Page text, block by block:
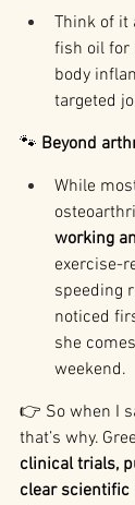
Think of it
fish oil for
body
targeted
🐾 Beyond
While
working
exercise-
speeding
noticed
she
weekend.
👉 So when I
that’s why.
clinical trials,
clear scientific